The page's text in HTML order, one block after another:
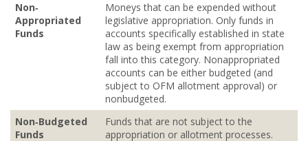
Non‐
Appropriated
Funds
Moneys that can be expended without
legislative appropriation. Only funds in
accounts specifically established in state
law as being exempt from appropriation
fall into this category. Nonappropriated
accounts can be either budgeted (and
subject to OFM allotment approval) or
nonbudgeted.
Non‐Budgeted
Funds
Funds that are not subject to the
appropriation or allotment processes.